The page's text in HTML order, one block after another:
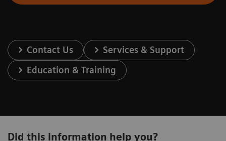
Contact Us
Services & Support
Education & Training
Did this information help you?